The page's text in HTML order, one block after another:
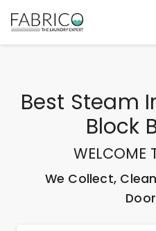
Best Steam
Block
WELCOME
We Collect,